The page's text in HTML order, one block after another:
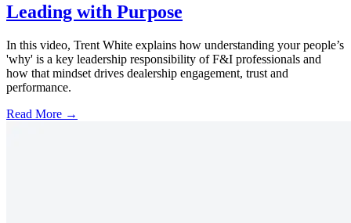
Leading with Purpose
In this video, Trent White explains how understanding your people’s
'why' is a key leadership responsibility of F&I professionals and
how that mindset drives dealership engagement, trust and
performance.
Read More →